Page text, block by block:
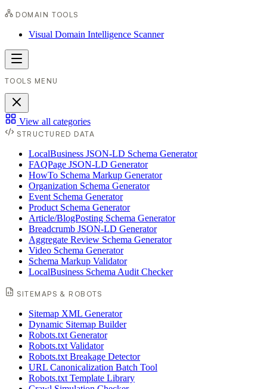
DOMAIN TOOLS
Visual Domain Intelligence Scanner
TOOLS MENU
View all categories
STRUCTURED DATA
LocalBusiness JSON-LD Schema Generator
FAQPage JSON-LD Generator
HowTo Schema Markup Generator
Organization Schema Generator
Event Schema Generator
Product Schema Generator
Article/BlogPosting Schema Generator
Breadcrumb JSON-LD Generator
Aggregate Review Schema Generator
Video Schema Generator
Schema Markup Validator
LocalBusiness Schema Audit Checker
SITEMAPS & ROBOTS
Sitemap XML Generator
Dynamic Sitemap Builder
Robots.txt Generator
Robots.txt Validator
Robots.txt Breakage Detector
URL Canonicalization Batch Tool
Robots.txt Template Library